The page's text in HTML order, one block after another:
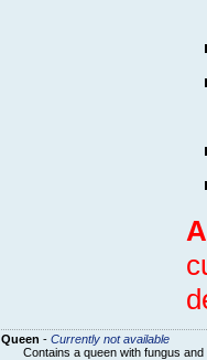
Queen - Currently not available
Contains a queen with fungus